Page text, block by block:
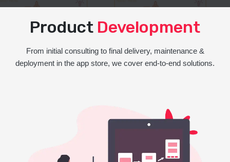
Product Development
From initial consulting to final delivery, maintenance &
deployment in the app store, we cover end-to-end solutions.